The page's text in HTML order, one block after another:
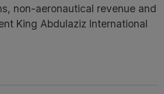
non-aeronautical revenue and
King Abdulaziz International